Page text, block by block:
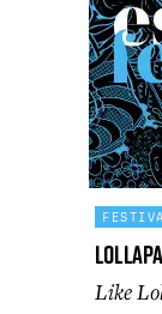
Like